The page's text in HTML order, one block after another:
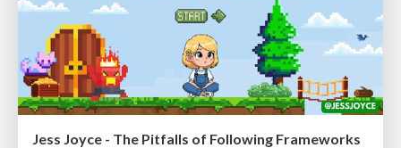
Jess Joyce - The Pitfalls of Following Frameworks